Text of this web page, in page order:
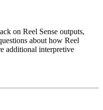
on Reel Sense outputs,
about how Reel
additional interpretive